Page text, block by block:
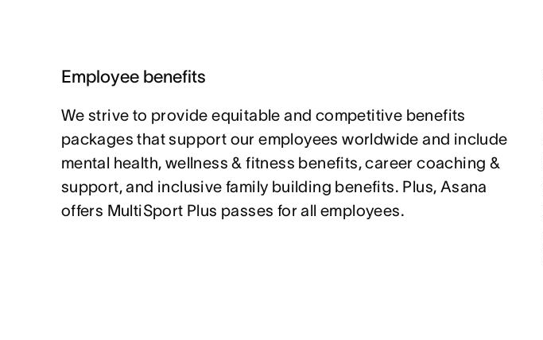
Employee benefits
We strive to provide equitable and competitive benefits
packages that support our employees worldwide and include
mental health, wellness & fitness benefits, career coaching &
support, and inclusive family building benefits. Plus, Asana
offers MultiSport Plus passes for all employees.